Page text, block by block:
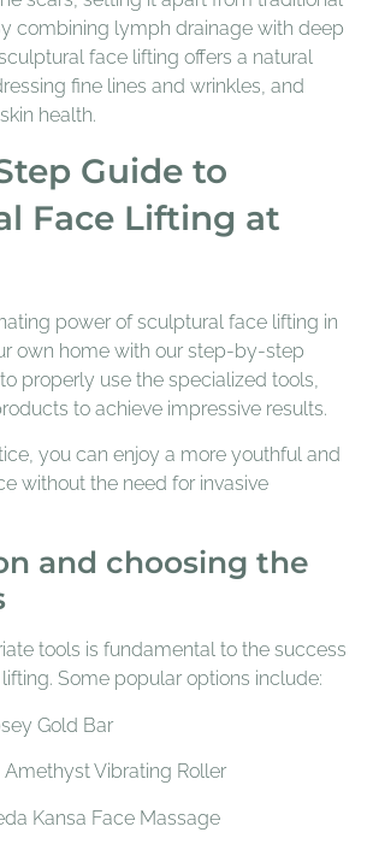
combining lymph drainage with deep
face lifting offers a natural
fine lines and wrinkles, and
health.
Guide to
Face Lifting at
power of sculptural face lifting in
own home with our step-by-step
properly use the specialized tools,
to achieve impressive results.
you can enjoy a more youthful and
without the need for invasive
and choosing the
tools is fundamental to the success
Some popular options include:
Gold Bar
Amethyst Vibrating Roller
Kansa Face Massage